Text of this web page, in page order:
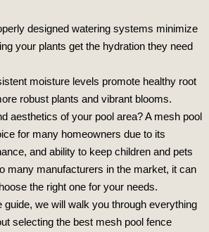
designed watering systems minimize
your plants get the hydration they need
moisture levels promote healthy root
robust plants and vibrant blooms.
aesthetics of your pool area? A mesh pool
for many homeowners due to its
and ability to keep children and pets
many manufacturers in the market, it can
the right one for your needs.
guide, we will walk you through everything
selecting the best mesh pool fence